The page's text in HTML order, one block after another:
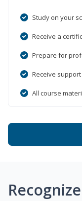
Study on your
Receive a
Prepare for
Receive
All course